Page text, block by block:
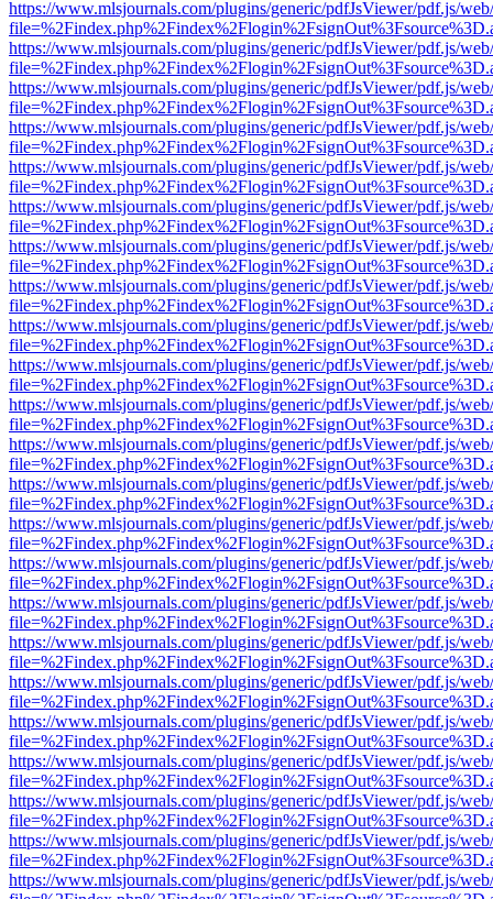
https://www.mlsjournals.com/plugins/generic/pdfJsViewer/pdf.js/
https://www.mlsjournals.com/plugins/generic/pdfJsViewer/pdf.js/
https://www.mlsjournals.com/plugins/generic/pdfJsViewer/pdf.js/
https://www.mlsjournals.com/plugins/generic/pdfJsViewer/pdf.js/
https://www.mlsjournals.com/plugins/generic/pdfJsViewer/pdf.js/
https://www.mlsjournals.com/plugins/generic/pdfJsViewer/pdf.js/
https://www.mlsjournals.com/plugins/generic/pdfJsViewer/pdf.js/
https://www.mlsjournals.com/plugins/generic/pdfJsViewer/pdf.js/
https://www.mlsjournals.com/plugins/generic/pdfJsViewer/pdf.js/
https://www.mlsjournals.com/plugins/generic/pdfJsViewer/pdf.js/
https://www.mlsjournals.com/plugins/generic/pdfJsViewer/pdf.js/
https://www.mlsjournals.com/plugins/generic/pdfJsViewer/pdf.js/
https://www.mlsjournals.com/plugins/generic/pdfJsViewer/pdf.js/
https://www.mlsjournals.com/plugins/generic/pdfJsViewer/pdf.js/
https://www.mlsjournals.com/plugins/generic/pdfJsViewer/pdf.js/
https://www.mlsjournals.com/plugins/generic/pdfJsViewer/pdf.js/
https://www.mlsjournals.com/plugins/generic/pdfJsViewer/pdf.js/
https://www.mlsjournals.com/plugins/generic/pdfJsViewer/pdf.js/
https://www.mlsjournals.com/plugins/generic/pdfJsViewer/pdf.js/
https://www.mlsjournals.com/plugins/generic/pdfJsViewer/pdf.js/
https://www.mlsjournals.com/plugins/generic/pdfJsViewer/pdf.js/
https://www.mlsjournals.com/plugins/generic/pdfJsViewer/pdf.js/
https://www.mlsjournals.com/plugins/generic/pdfJsViewer/pdf.js/